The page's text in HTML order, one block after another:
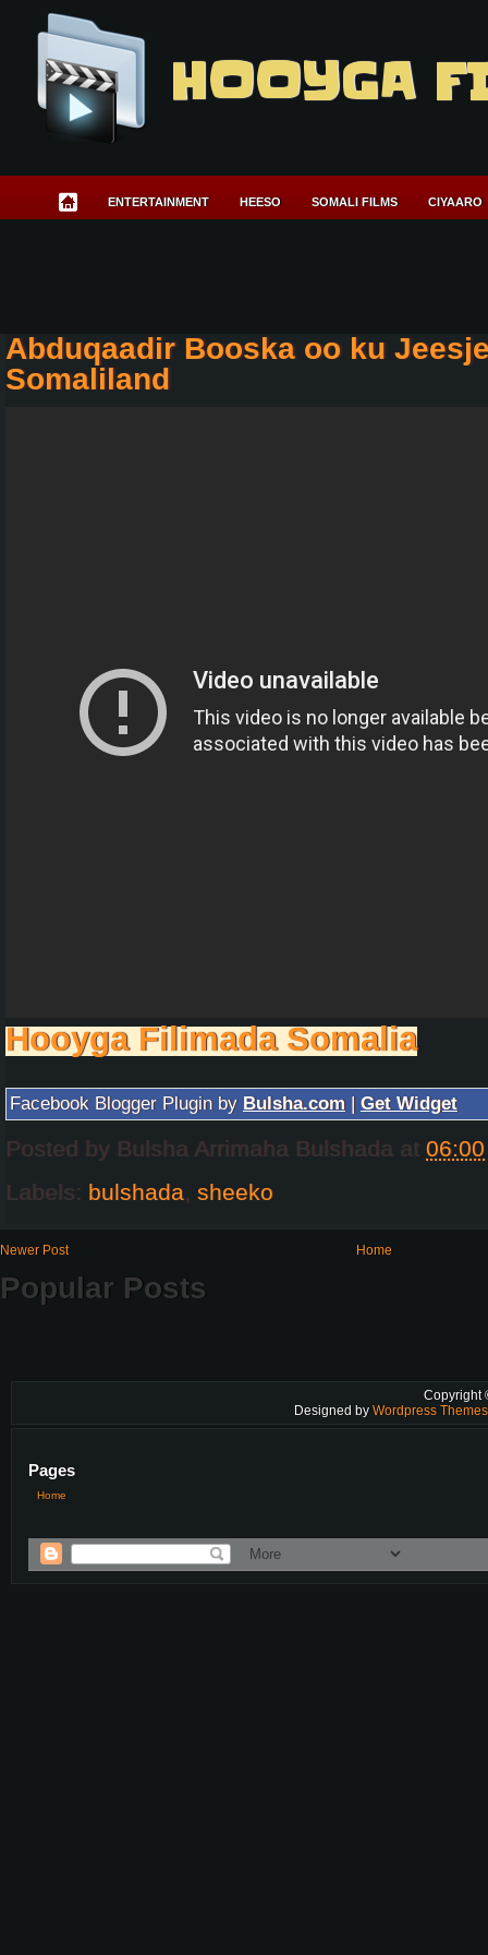
HOOYGA
ENTERTAINMENT HEESO SOMALI FILMS CIYAARO
Abduqaadir Booska oo ku
Somaliland
Hooyga Filimada Somalia
Facebook Blogger Plugin by Bulsha.com | Get Widget
Posted by Bulsha Arrimaha Bulshada at 06:00
Labels: bulshada, sheeko
Newer Post Home
Popular Posts
Copyright
Designed by Wordpress
Pages
Home